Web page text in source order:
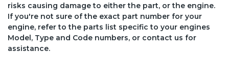
risks causing damage to either the part, or the engine.
If you're not sure of the exact part number for your
engine, refer to the parts list specific to your engines
Model, Type and Code numbers, or contact us for
assistance.